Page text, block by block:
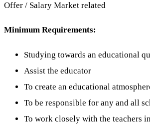
Offer / Salary Market related
Minimum Requirements:
Studying towards an educational
Assist the educator
To create an educational
To be responsible for any and all
To work closely with the teachers